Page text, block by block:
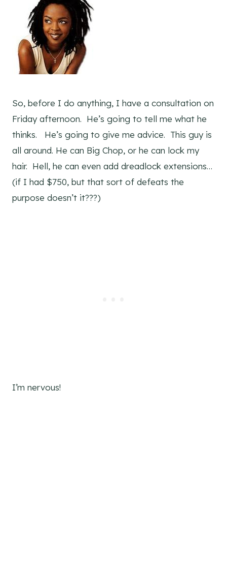
So, before I do anything, I have a consultation on
Friday afternoon. He’s going to tell me what he
thinks. He’s going to give me advice. This guy is
all around. He can Big Chop, or he can lock my
hair. Hell, he can even add dreadlock extensions…
(if I had $750, but that sort of defeats the
purpose doesn’t it???)
I’m nervous!